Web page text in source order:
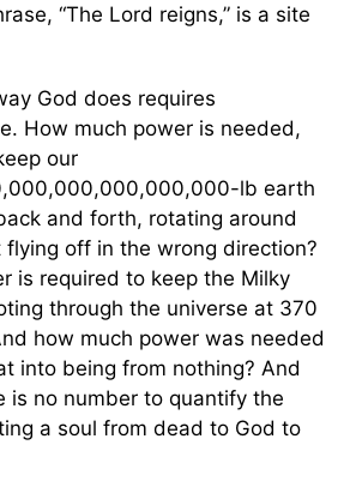
“The Lord reigns,” is a site
God does requires
How much power is needed,
our
lb earth
and forth, rotating around
off in the wrong direction?
is required to keep the Milky
through the universe at 370
how much power was needed
into being from nothing? And
is no number to quantify the
a soul from dead to God to